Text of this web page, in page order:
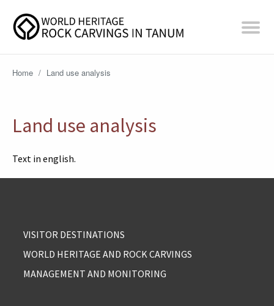
Home / Land use analysis
Land use analysis
Text in english.
VISITOR DESTINATIONS
WORLD HERITAGE AND ROCK CARVINGS
MANAGEMENT AND MONITORING